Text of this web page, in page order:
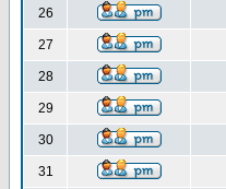
26
27
28
29
30
31